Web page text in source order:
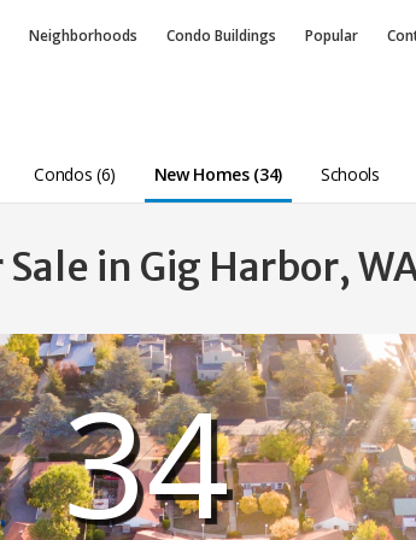
Neighborhoods Condo Buildings Popular
Condos (6) New Homes (34) Schools
in Gig Harbor,
34